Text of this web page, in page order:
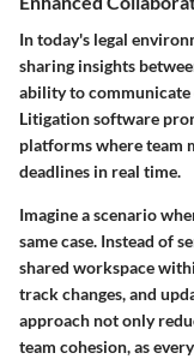
In today's legal
sharing insights
ability to communicate
Litigation software
platforms where team
deadlines in real time.
Imagine a scenario
same case. Instead of
shared workspace
track changes, and
approach not only
team cohesion, as